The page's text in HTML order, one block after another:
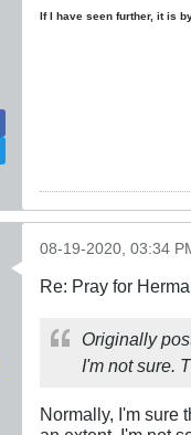
If I have seen further, it is
08-19-2020, 03:34
Re: Pray for
Originally
I'm not sure.
Normally, I'm sure